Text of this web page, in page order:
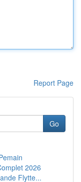
Report Page
Go
2026
Flytte...